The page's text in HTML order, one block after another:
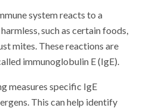
system reacts to a
such as certain foods,
mites. These reactions are
immunoglobulin E (IgE).
measures specific IgE
This can help identify